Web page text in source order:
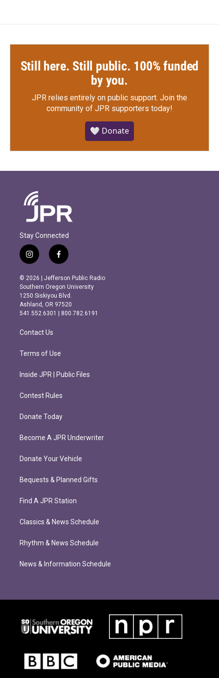
Still here. Still public. 100% funded
by you.
JPR relies entirely on public support. Join the
community of JPR supporters today!
🤍 Donate
Stay Connected
i
n
s
t
a
g
r
m
f
a
c
e
b
o
o
k
© 2026 | Jefferson Public Radio
Southern Oregon University
1250 Siskiyou Blvd.
Ashland, OR 97520
541.552.6301 | 800.782.6191
Contact Us
Terms of Use
Inside JPR | Public Files
Contest Rules
Donate Today
Become A JPR Underwriter
Donate Your Vehicle
Bequests & Planned Gifts
Find A JPR Station
Classics & News Schedule
Rhythm & News Schedule
News & Information Schedule